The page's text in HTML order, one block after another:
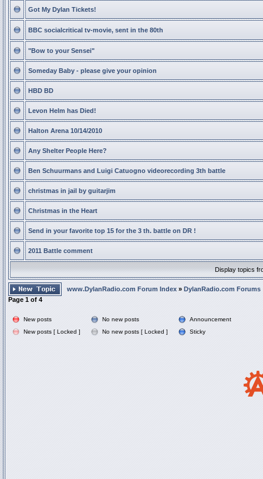
Got My Dylan Tickets!
BBC socialcritical tv-movie, sent in the 80th
"Bow to your Sensei"
Someday Baby - please give your opinion
HBD BD
Levon Helm has Died!
Halton Arena 10/14/2010
Any Shelter People Here?
Ben Schuurmans and Luigi Catuogno videorecording 3th battle
christmas in jail by guitarjim
Christmas in the Heart
Send in your favorite top 15 for the 3 th. battle on DR !
2011 Battle comment
Display topics
www.DylanRadio.com Forum Index » DylanRadio.com Forums
Page 1 of 4
New posts No new posts
Announcement
New posts [ Locked ]
No new posts [ Locked ] Sticky